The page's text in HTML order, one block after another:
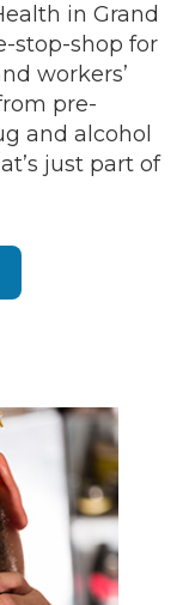
in Grand
stop-shop for
workers’
pre-
and alcohol
just part of